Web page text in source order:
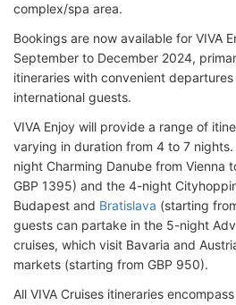
complex/spa area.
Bookings are now available for VIVA
September to December 2024,
itineraries with convenient
international guests.
VIVA Enjoy will provide a range of
varying in duration from 4 to 7
night Charming Danube from Vienna
GBP 1395) and the 4-night
Budapest and Bratislava (starting
guests can partake in the 5-night
cruises, which visit Bavaria and
markets (starting from GBP 950).
All VIVA Cruises itineraries